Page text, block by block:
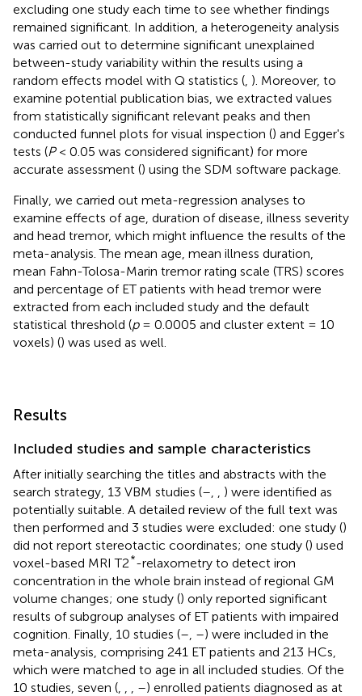
excluding one study each time to see whether findings
remained significant. In addition, a heterogeneity analysis
was carried out to determine significant unexplained
between-study variability within the results using a
random effects model with Q statistics ( ). Moreover, to
examine potential publication bias, we extracted values
from statistically significant relevant peaks and then
conducted funnel plots for visual inspection () and Egger's
tests (P< 0.05 was considered significant) for more
accurate assessment () using the SDM software package.
Finally, we carried out meta-regression analyses to
examine effects of age, duration of disease, illness severity
and head tremor, which might influence the results of the
meta-analysis. The mean age, mean illness duration,
mean Fahn-Tolosa-Marin tremor rating scale (TRS) scores
and percentage of ET patients with head tremor were
extracted from each included study and the default
statistical threshold (p= 0.0005 and cluster extent = 10
voxels) () was used as well.
Results
Included studies and sample characteristics
After initially searching the titles and abstracts with the
search strategy, 13 VBM studies (–
) were identified as
potentially suitable. A detailed review of the full text was
then performed and 3 studies were excluded: one study ()
did not report stereotactic coordinates; one study () used
voxel-based MRI T2*-relaxometry to detect iron
concentration in the whole brain instead of regional GM
volume changes; one study () only reported significant
results of subgroup analyses of ET patients with impaired
cognition. Finally, 10 studies (– –) were included in the
meta-analysis, comprising 241 ET patients and 213 HCs,
which were matched to age in all included studies. Of the
10 studies, seven (
–) enrolled patients diagnosed as at